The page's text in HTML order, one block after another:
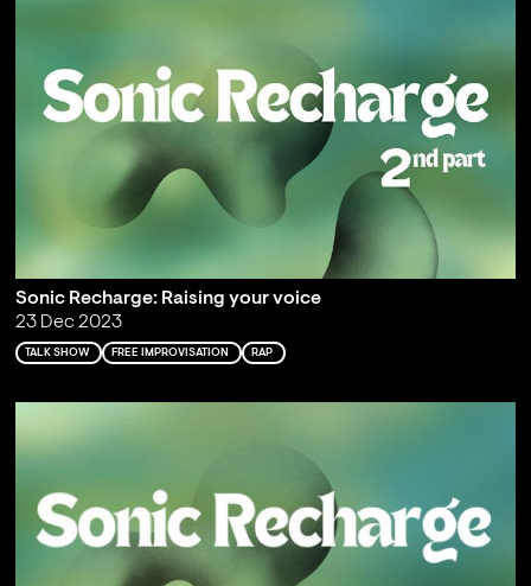
Sonic Recharge: Raising your voice
23 Dec 2023
TALK SHOW FREE IMPROVISATION RAP